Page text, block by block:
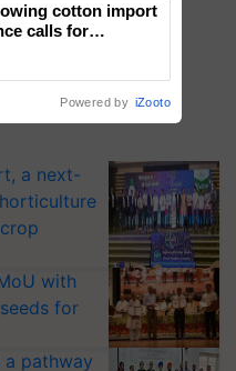
a next-
with
for
pathway
cotton import
calls for
Powered by iZooto